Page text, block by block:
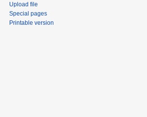
Upload file
Special pages
Printable version